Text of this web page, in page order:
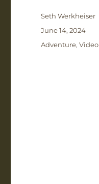
Author
Seth Werkheiser
Posted
on
June 14, 2024
Categories
Adventure,Video